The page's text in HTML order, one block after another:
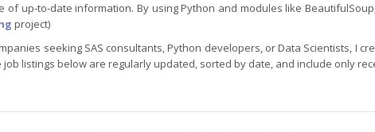
of up-to-date information. By using Python and modules like
project)
seeking SAS consultants, Python developers, or Data Scientists, I
job listings below are regularly updated, sorted by date, and include only